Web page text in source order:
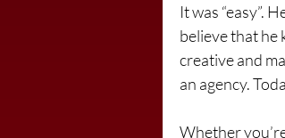
It was “easy”.
believe that he
creative and
an agency.
Whether